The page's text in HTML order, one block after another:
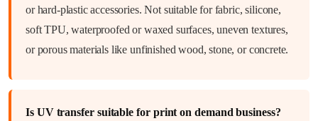
or hard-plastic accessories. Not suitable for fabric, silicone,
soft TPU, waterproofed or waxed surfaces, uneven textures,
or porous materials like unfinished wood, stone, or concrete.
Is UV transfer suitable for print on demand business?